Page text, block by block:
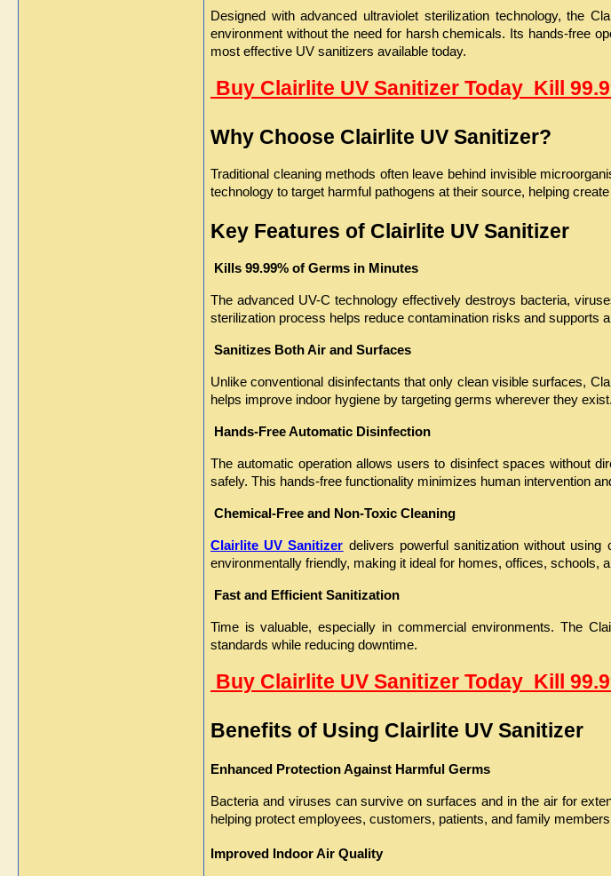
Designed with advanced ultraviolet sterilization technology, the
environment without the need for harsh chemicals. Its hands-free
most effective UV sanitizers available today.
Buy Clairlite UV Sanitizer Today  Kill
Why Choose Clairlite UV Sanitizer?
Traditional cleaning methods often leave behind invisible
technology to target harmful pathogens at their source, helping
Key Features of Clairlite UV Sanitizer
Kills 99.99% of Germs in Minutes
The advanced UV-C technology effectively destroys bacteria,
sterilization process helps reduce contamination risks and supports
Sanitizes Both Air and Surfaces
Unlike conventional disinfectants that only clean visible surfaces,
helps improve indoor hygiene by targeting germs wherever they exist.
Hands-Free Automatic Disinfection
The automatic operation allows users to disinfect spaces without
safely. This hands-free functionality minimizes human intervention
Chemical-Free and Non-Toxic Cleaning
Clairlite UV Sanitizer delivers powerful sanitization without
environmentally friendly, making it ideal for homes, offices, schools,
Fast and Efficient Sanitization
Time is valuable, especially in commercial environments. The
standards while reducing downtime.
Buy Clairlite UV Sanitizer Today  Kill
Benefits of Using Clairlite UV Sanitizer
Enhanced Protection Against Harmful Germs
Bacteria and viruses can survive on surfaces and in the air for
helping protect employees, customers, patients, and family
Improved Indoor Air Quality